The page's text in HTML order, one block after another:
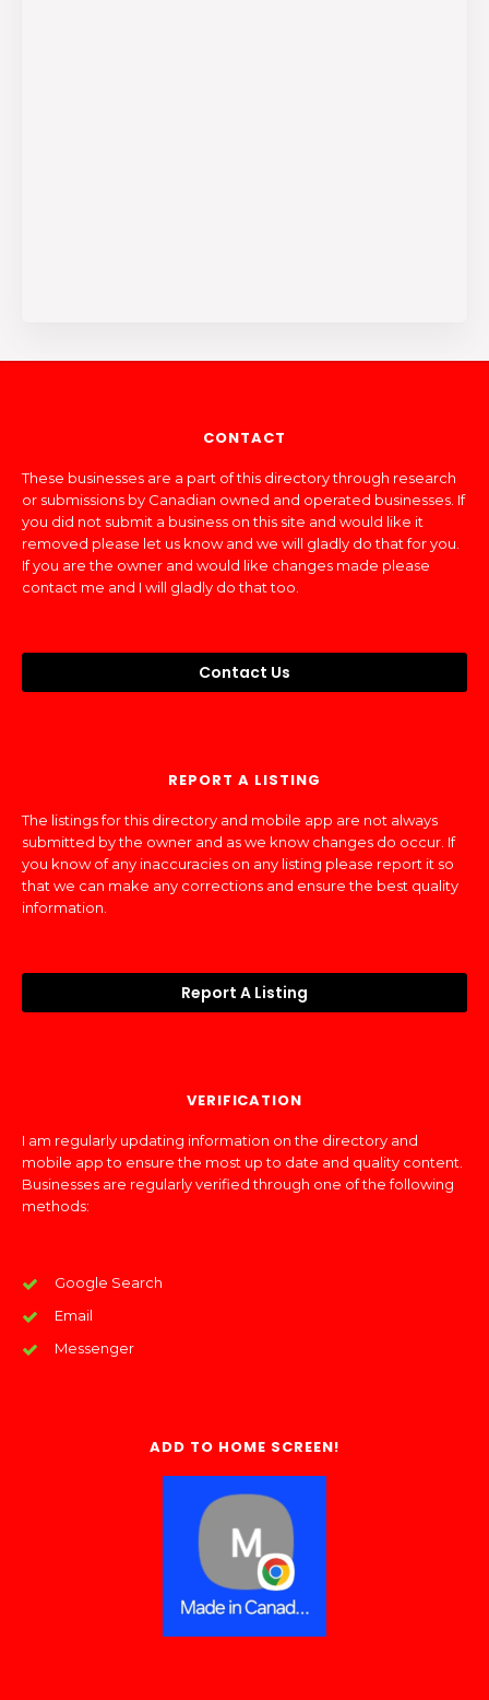
CONTACT
These businesses are a part of this directory through research
or submissions by Canadian owned and operated businesses. If
you did not submit a business on this site and would like it
removed please let us know and we will gladly do that for you.
If you are the owner and would like changes made please
contact me and I will gladly do that too.
Contact Us
REPORT A LISTING
The listings for this directory and mobile app are not always
submitted by the owner and as we know changes do occur. If
you know of any inaccuracies on any listing please report it so
that we can make any corrections and ensure the best quality
information.
Report A Listing
VERIFICATION
I am regularly updating information on the directory and
mobile app to ensure the most up to date and quality content.
Businesses are regularly verified through one of the following
methods:
Google Search
Email
Messenger
ADD TO HOME SCREEN!